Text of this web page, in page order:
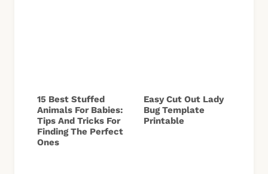
15 Best Stuffed
Animals For Babies:
Tips And Tricks For
Finding The Perfect
Ones
Easy Cut Out Lady
Bug Template
Printable